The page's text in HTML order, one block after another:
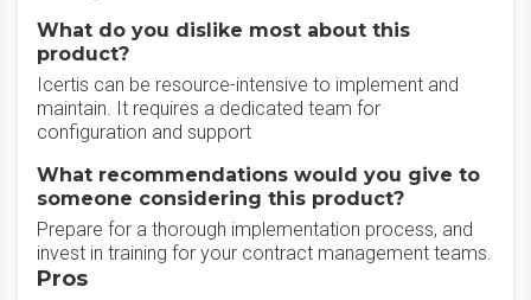
What do you dislike most about this
product?
Icertis can be resource-intensive to implement and
maintain. It requires a dedicated team for
configuration and support
What recommendations would you give to
someone considering this product?
Prepare for a thorough implementation process, and
invest in training for your contract management teams.
Pros